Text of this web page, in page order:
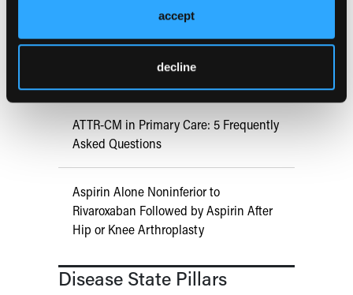
accept
decline
Immunotherapy Response
of Injectable Cabotegravir PrEP
ATTR-CM in Primary Care: 5 Frequently
Asked Questions
Aspirin Alone Noninferior to
Rivaroxaban Followed by Aspirin After
Hip or Knee Arthroplasty
Disease State Pillars